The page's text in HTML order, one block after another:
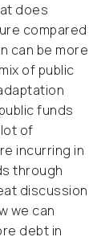
does
compared
can be more
of public
funds
of
incurring in
through
discussion
we can
debt in